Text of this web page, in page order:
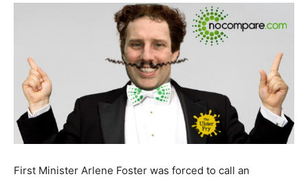
First Minister Arlene Foster was forced to call an